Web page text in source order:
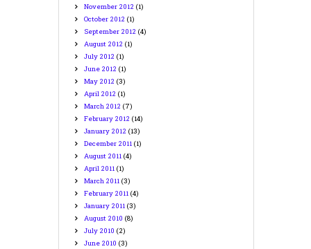
November 2012 (1)
October 2012 (1)
September 2012 (4)
August 2012 (1)
July 2012 (1)
June 2012 (1)
May 2012 (3)
April 2012 (1)
March 2012 (7)
February 2012 (14)
January 2012 (13)
December 2011 (1)
August 2011 (4)
April 2011 (1)
March 2011 (3)
February 2011 (4)
January 2011 (3)
August 2010 (8)
July 2010 (2)
June 2010 (3)